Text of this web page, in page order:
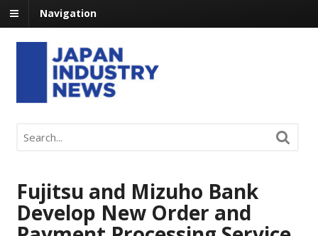
Navigation
Fujitsu and Mizuho Bank
Develop New Order and